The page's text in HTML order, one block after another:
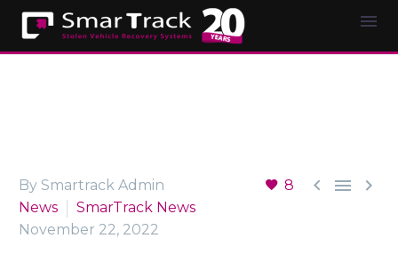
8   
By Smartrack Admin
News
SmarTrack News
November 22, 2022